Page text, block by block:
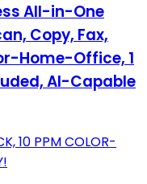
All-in-One
Copy, Fax,
Home-Office, 1
AI-Capable
10 PPM COLOR-